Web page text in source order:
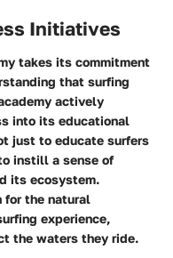
Initiatives
takes its commitment
that surfing
actively
into its educational
just to educate surfers
instill a sense of
its ecosystem.
for the natural
experience,
the waters they ride.